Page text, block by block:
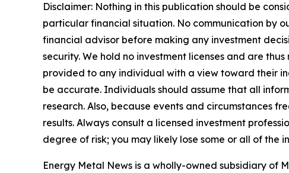
Disclaimer: Nothing in this publication should be
particular financial situation. No communication by
financial advisor before making any investment
security. We hold no investment licenses and are
provided to any individual with a view toward their
be accurate. Individuals should assume that all
research. Also, because events and circumstances
results. Always consult a licensed investment
degree of risk; you may likely lose some or all of the
Energy Metal News is a wholly-owned subsidiary of